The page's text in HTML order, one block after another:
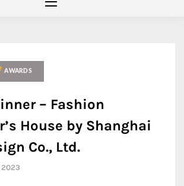
AWARDS
– Fashion
House by Shanghai
Co., Ltd.
2023